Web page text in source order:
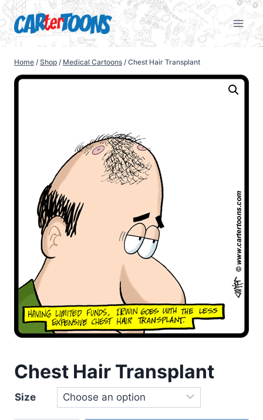
Home / Shop / Medical Cartoons / Chest Hair Transplant
Chest Hair Transplant
Size